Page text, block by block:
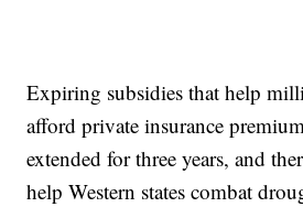
Expiring subsidies that help
afford private insurance
extended for three years, and
help Western states combat